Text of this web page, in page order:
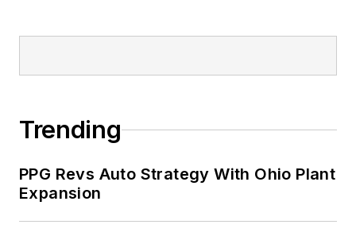
Trending
PPG Revs Auto Strategy With Ohio Plant
Expansion